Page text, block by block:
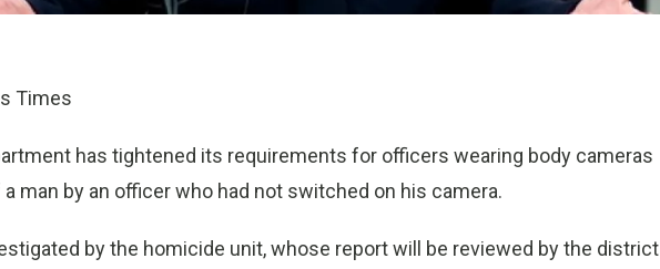
Times
has tightened its requirements for officers wearing body cameras
man by an officer who had not switched on his camera.
by the homicide unit, whose report will be reviewed by the district